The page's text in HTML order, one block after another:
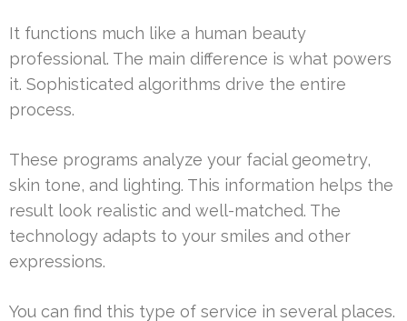
It functions much like a human beauty
professional. The main difference is what powers
it. Sophisticated algorithms drive the entire
process.
These programs analyze your facial geometry,
skin tone, and lighting. This information helps the
result look realistic and well-matched. The
technology adapts to your smiles and other
expressions.
You can find this type of service in several places.